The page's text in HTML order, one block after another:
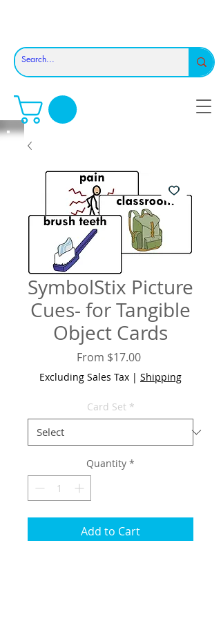
SymbolStix Picture
Cues- for Tangible
Object Cards
From $17.00Sale
Price
Excluding Sales Tax | Shipping
Card Set *
Quantity *
Add to Cart